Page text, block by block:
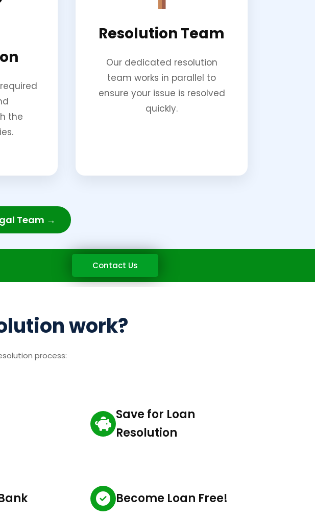
the
Resolution Team
Our dedicated resolution
team works in parallel to
ensure your issue is resolved
quickly.
Team →
Contact Us
work?
process:
Save for Loan
Resolution
Become Loan Free!